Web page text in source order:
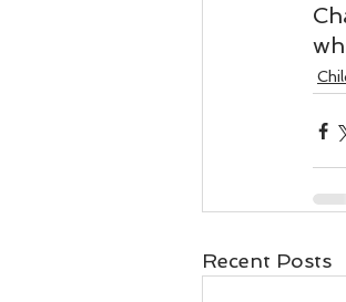
Recent Posts